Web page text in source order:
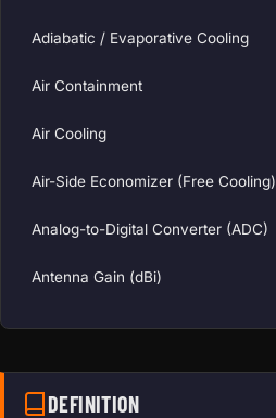
DEFINITION
Adiabatic / Evaporative Cooling
Air Containment
Air Cooling
Air-Side Economizer (Free Cooling)
Analog-to-Digital Converter (ADC)
Antenna Gain (dBi)